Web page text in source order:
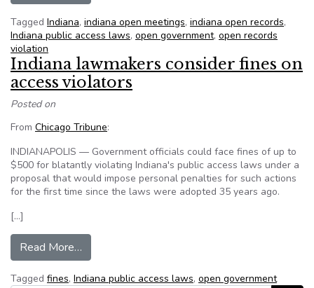
Tagged Indiana, indiana open meetings, indiana open records,
Indiana public access laws, open government, open records
violation
Indiana lawmakers consider fines on
access violators
Posted on
From Chicago Tribune:
INDIANAPOLIS — Government officials could face fines of up to
$500 for blatantly violating Indiana's public access laws under a
proposal that would impose personal penalties for such actions
for the first time since the laws were adopted 35 years ago.
[…]
Read More…
Tagged fines, Indiana public access laws, open government